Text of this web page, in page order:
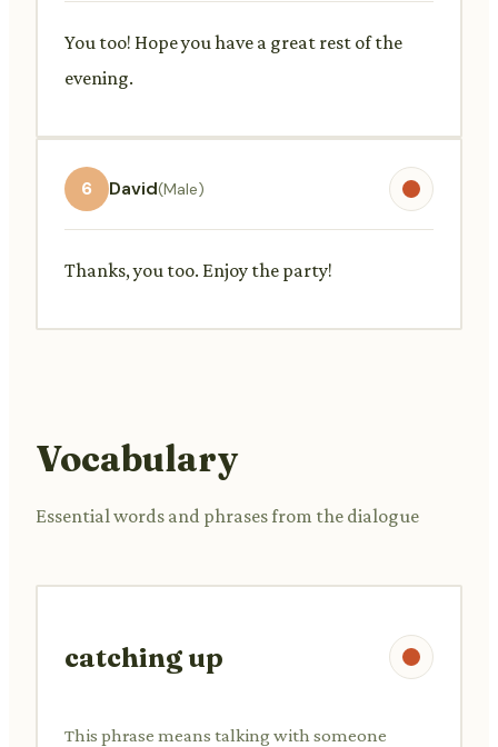
You too! Hope you have a great rest of the
evening.
6 David(Male)
Thanks, you too. Enjoy the party!
Vocabulary
Essential words and phrases from the dialogue
catching up
This phrase means talking with someone